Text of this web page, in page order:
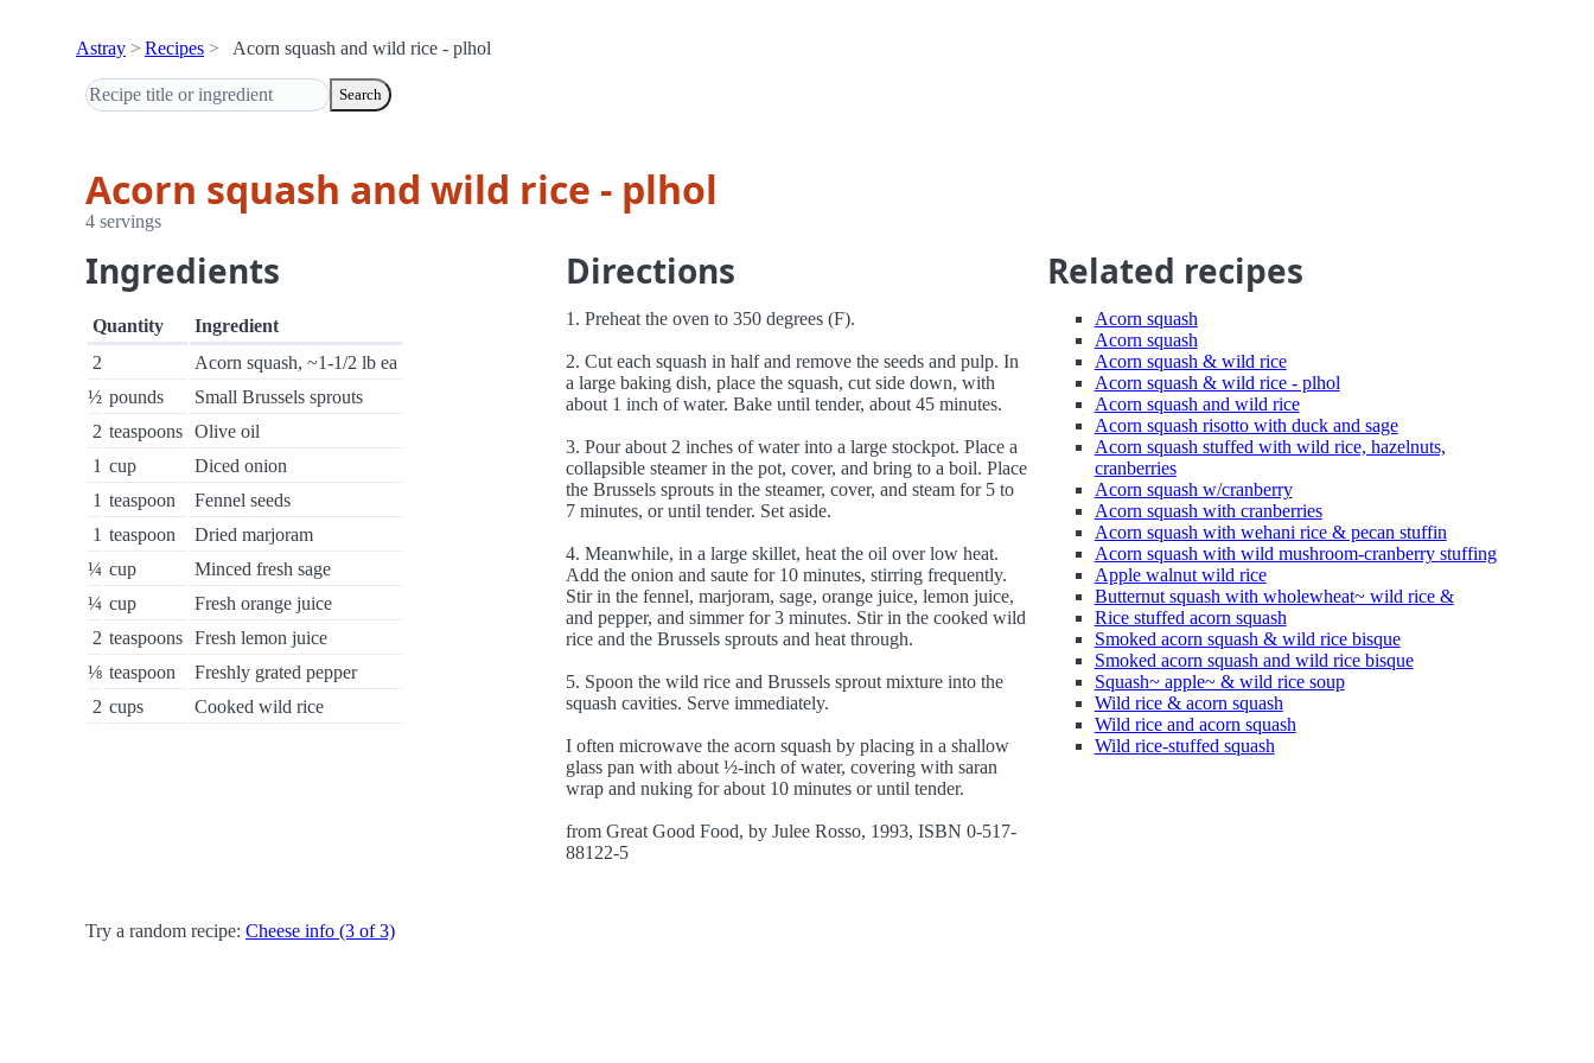
Astray Recipes Acorn squash and wild rice - plhol
Search
Acorn squash and wild rice - plhol
4 servings
Ingredients
Quantity
Ingredient
2
Acorn squash, ~1-1/2 lb ea
½ pounds
Small Brussels sprouts
2 teaspoons Olive oil
1 cup
Diced onion
1 teaspoon
Fennel seeds
1 teaspoon
Dried marjoram
¼ cup
Minced fresh sage
¼ cup
Fresh orange juice
2 teaspoons Fresh lemon juice
⅛ teaspoon
Freshly grated pepper
2 cups Cooked wild rice
Directions
1. Preheat the oven to 350 degrees (F).
2. Cut each squash in half and remove the seeds and pulp. In
a large baking dish, place the squash, cut side down, with
about 1 inch of water. Bake until tender, about 45 minutes.
3. Pour about 2 inches of water into a large stockpot. Place a
collapsible steamer in the pot, cover, and bring to a boil. Place
the Brussels sprouts in the steamer, cover, and steam for 5 to
7 minutes, or until tender. Set aside.
4. Meanwhile, in a large skillet, heat the oil over low heat.
Add the onion and saute for 10 minutes, stirring frequently.
Stir in the fennel, marjoram, sage, orange juice, lemon juice,
and pepper, and simmer for 3 minutes. Stir in the cooked wild
rice and the Brussels sprouts and heat through.
5. Spoon the wild rice and Brussels sprout mixture into the
squash cavities. Serve immediately.
I often microwave the acorn squash by placing in a shallow
glass pan with about ½-inch of water, covering with saran
wrap and nuking for about 10 minutes or until tender.
from Great Good Food, by Julee Rosso, 1993, ISBN 0-517-
88122-5
Related recipes
Acorn squash
Acorn squash
Acorn squash & wild rice
Acorn squash & wild rice - plhol
Acorn squash and wild rice
Acorn squash risotto with duck and sage
Acorn squash stuffed with wild rice, hazelnuts,
cranberries
Acorn squash w/cranberry
Acorn squash with cranberries
Acorn squash with wehani rice & pecan stuffin
Acorn squash with wild mushroom-cranberry stuffing
Apple walnut wild rice
Butternut squash with wholewheat~ wild rice &
Rice stuffed acorn squash
Smoked acorn squash & wild rice bisque
Smoked acorn squash and wild rice bisque
Squash~ apple~ & wild rice soup
Wild rice & acorn squash
Wild rice and acorn squash
Wild rice-stuffed squash
Try a random recipe: Cheese info (3 of 3)